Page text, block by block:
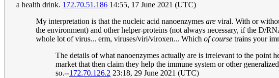
a health drink. 172.70.51.186 14:55, 17 June 2021 (UTC)
My interpretation is that the nucleic acid nanoenzymes are viral. With or
the environment) and other helper-proteins (not always necessary, if the D/
whole lot of virus... erm, viruses/viri/viroxen... Which of course trains your
The details of what nanoenzymes actually are is irrelevant to the point
market that then claim they help the immune system or other
so.--172.70.126.2 23:18, 29 June 2021 (UTC)